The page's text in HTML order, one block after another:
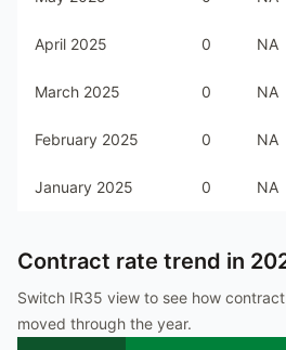
April 2025 0 NA
March 2025 0 NA
February 2025 0 NA
January 2025 0 NA
Contract rate trend in
Switch IR35 view to see how
moved through the year.